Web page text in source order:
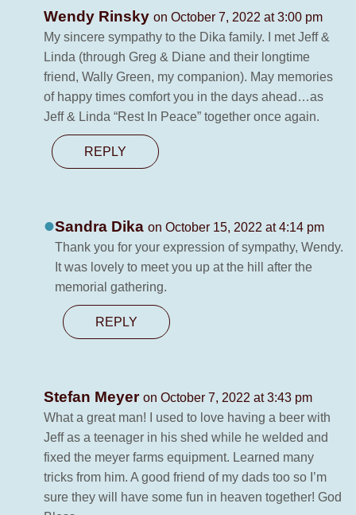
Wendy Rinsky on October 7, 2022 at 3:00 pm
My sincere sympathy to the Dika family. I met Jeff &
Linda (through Greg & Diane and their longtime
friend, Wally Green, my companion). May memories
of happy times comfort you in the days ahead…as
Jeff & Linda “Rest In Peace” together once again.
REPLY
Sandra Dika on October 15, 2022 at 4:14 pm
Thank you for your expression of sympathy, Wendy.
It was lovely to meet you up at the hill after the
memorial gathering.
REPLY
Stefan Meyer on October 7, 2022 at 3:43 pm
What a great man! I used to love having a beer with
Jeff as a teenager in his shed while he welded and
fixed the meyer farms equipment. Learned many
tricks from him. A good friend of my dads too so I’m
sure they will have some fun in heaven together! God